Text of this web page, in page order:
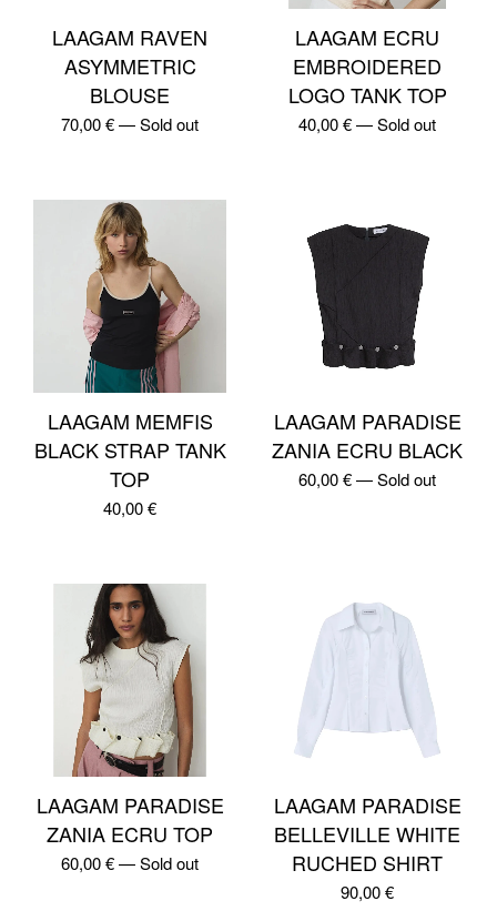
LAAGAM RAVEN
ASYMMETRIC
BLOUSE
70,00€—Sold out
LAAGAM ECRU
EMBROIDERED
LOGO TANK TOP
40,00€—Sold out
LAAGAM MEMFIS
BLACK STRAP TANK
TOP
40,00€
LAAGAM PARADISE
ZANIA ECRU BLACK
60,00€—Sold out
LAAGAM PARADISE
ZANIA ECRU TOP
60,00€—Sold out
LAAGAM PARADISE
BELLEVILLE WHITE
RUCHED SHIRT
90,00€